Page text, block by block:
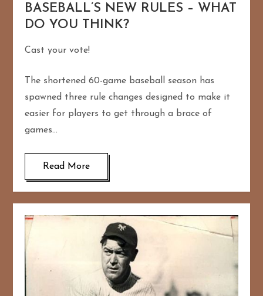
BASEBALL’S NEW RULES – WHAT
DO YOU THINK?
Cast your vote!
The shortened 60-game baseball season has
spawned three rule changes designed to make it
easier for players to get through a brace of
games…
Read More